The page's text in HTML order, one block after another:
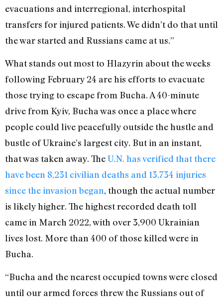
evacuations and interregional, interhospital
transfers for injured patients. We didn’t do that until
the war started and Russians came at us.”
What stands out most to Hlazyrin about the weeks
following February 24 are his efforts to evacuate
those trying to escape from Bucha. A 40-minute
drive from Kyiv, Bucha was once a place where
people could live peacefully outside the hustle and
bustle of Ukraine’s largest city. But in an instant,
that was taken away. TheU.N. has verified thatthere
have been 8,231 civilian deaths and 13,734 injuries
since the invasion began, though the actual number
is likely higher. The highest recorded death toll
came in March 2022, with over 3,900 Ukrainian
lives lost. More than 400 of those killed were in
Bucha.
“Bucha and the nearest occupied towns were closed
until our armed forces threw the Russians out of